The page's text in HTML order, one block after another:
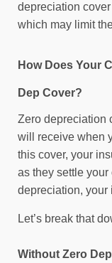
depreciation
which may limit
How Does Your
Dep Cover?
Zero depreciation
will receive when
this cover, your
as they settle
depreciation, your
Let’s break that
Without Zero